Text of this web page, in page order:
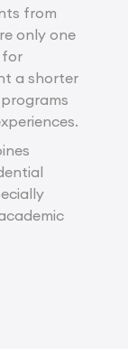
from
only one
for
a shorter